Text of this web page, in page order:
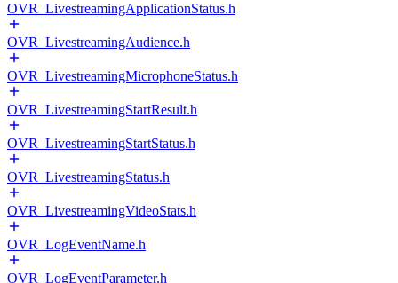
OVR_LivestreamingApplicationStatus.h
OVR_LivestreamingAudience.h
OVR_LivestreamingMicrophoneStatus.h
OVR_LivestreamingStartResult.h
OVR_LivestreamingStartStatus.h
OVR_LivestreamingStatus.h
OVR_LivestreamingVideoStats.h
OVR_LogEventName.h
OVR_LogEventParameter.h